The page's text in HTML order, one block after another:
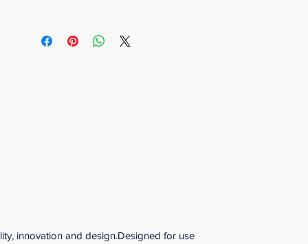
innovation and design.Designed for use